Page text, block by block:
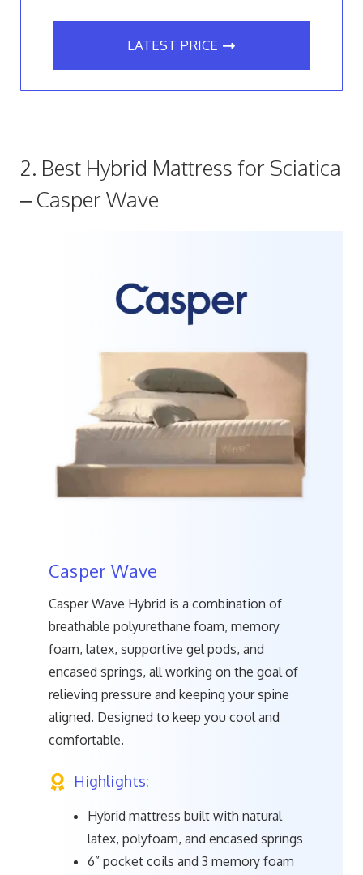
LATEST PRICE
2. Best Hybrid Mattress for Sciatica
– Casper Wave
Casper Wave
Casper Wave Hybrid is a combination of
breathable polyurethane foam, memory
foam, latex, supportive gel pods, and
encased springs, all working on the goal of
relieving pressure and keeping your spine
aligned. Designed to keep you cool and
comfortable.
Highlights:
Hybrid mattress built with natural
latex, polyfoam, and encased springs
6” pocket coils and 3 memory foam